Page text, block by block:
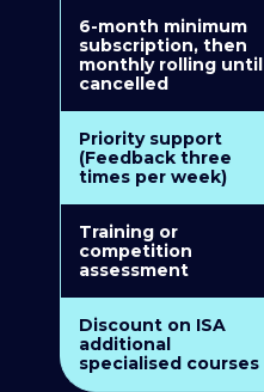
6-month minimum
subscription, then
monthly rolling until
cancelled
Priority support
(Feedback three
times per week)
Training or
competition
assessment
Discount on ISA
additional
specialised courses